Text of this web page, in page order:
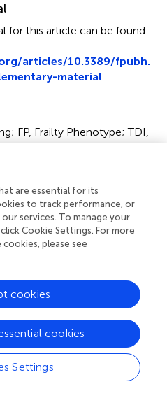
for this article can be found
articles/10.3389/fpubh.
material
FP, Frailty Phenotype; TDI,
BMI, Body mass index;
Drugs; LMWH,
UK biobank
J, Wang J, Song J, Song
and risk of gastrointestinal
are essential for its
to track performance, or
services. To manage your
Cookie Settings. For more
please see
Settings
cookies
cookies